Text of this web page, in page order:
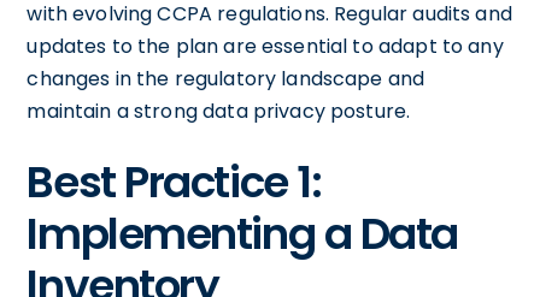
with evolving CCPA regulations. Regular audits and
updates to the plan are essential to adapt to any
changes in the regulatory landscape and
maintain a strong data privacy posture.
Best Practice 1:
Implementing a Data